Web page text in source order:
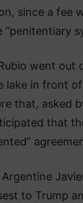
since a fee
went out
lake in front of
that, asked
that
to Trump